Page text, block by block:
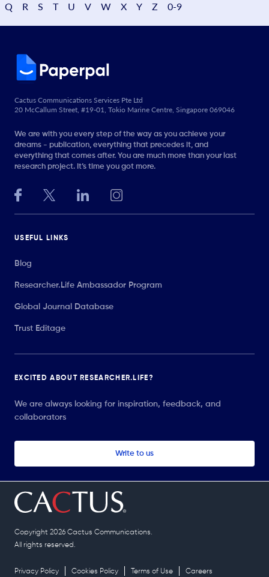
Q
R S T U V W X Y Z 0-9
Cactus Communications Services Pte Ltd
20 McCallum Street, #19-01, Tokio Marine Centre, Singapore 069046
We are with you every step of the way as you achieve your
dreams - publication, everything that precedes it, and
everything that comes after. You are much more than your last
research project. It’s time you got more.
USEFUL LINKS
Blog
Researcher.Life Ambassador Program
Global Journal Database
Trust Editage
EXCITED ABOUT RESEARCHER.LIFE?
We are always looking for inspiration, feedback, and
collaborators
Write to us
Copyright 2026 Cactus Communications.
All rights reserved.
Privacy Policy Cookies Policy Terms of Use Careers